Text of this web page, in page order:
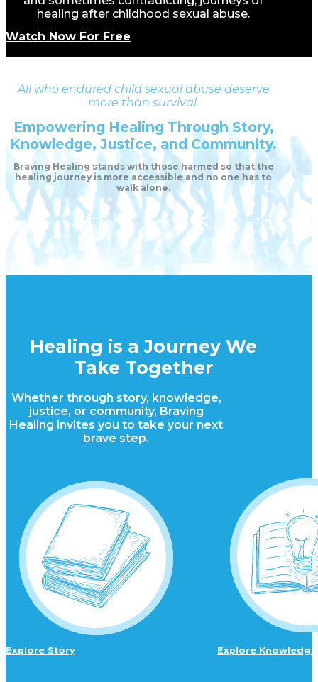
healing after childhood sexual abuse.
Watch Now For Free
All who endured child sexual abuse deserve
more than survival.
Empowering Healing Through Story,
Knowledge, Justice, and Community.
Braving Healing stands with those harmed so that the
healing journey is more accessible and no one has to
walk alone.
Healing is a Journey We
Take Together
Whether through story, knowledge,
justice, or community, Braving
Healing invites you to take your next
brave step.
Explore Story Explore Knowledge